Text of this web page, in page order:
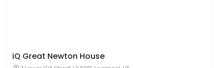
iQ Great Newton House